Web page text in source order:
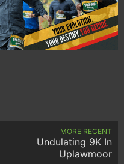
MORE RECENT
Undulating 9K In
Uplawmoor